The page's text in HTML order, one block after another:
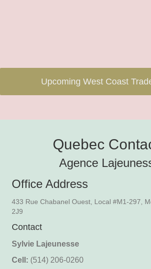
Upcoming West Coast
Quebec
Agence
Office Address
433 Rue Chabanel Ouest, Local #M1-297,
2J9
Contact
Sylvie Lajeunesse
Cell: (514) 206-0260